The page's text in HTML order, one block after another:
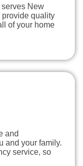
New
provide quality
of your home
and
and your family.
service, so